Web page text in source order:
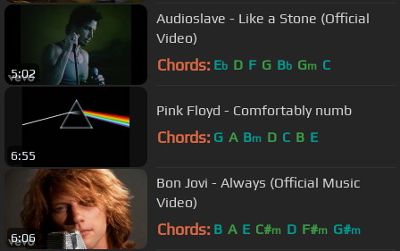
5:02
Audioslave - Like a Stone (Official
Video)
Chords: Eb D F G Bb Gm C
6:55
Pink Floyd - Comfortably numb
Chords: G A Bm D C B E
6:06
Bon Jovi - Always (Official Music
Video)
Chords: B A E C#m D F#m G#m